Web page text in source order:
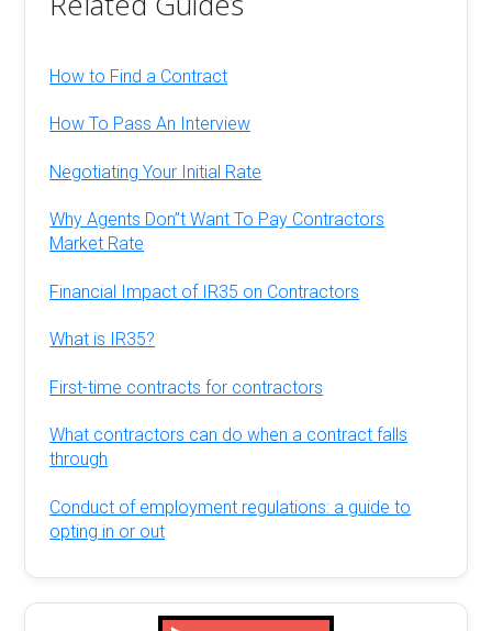
How to Find a Contract
How To Pass An Interview
Negotiating Your Initial Rate
Why Agents Don’'t Want To Pay Contractors
Market Rate
Financial Impact of IR35 on Contractors
What is IR35?
First-time contracts for contractors
What contractors can do when a contract falls
through
Conduct of employment regulations: a guide to
opting in or out